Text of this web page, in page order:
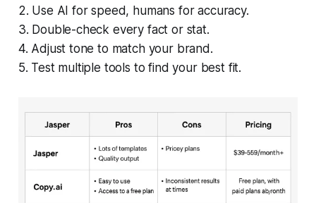
2. Use AI for speed, humans for accuracy.
3. Double-check every fact or stat.
4. Adjust tone to match your brand.
5. Test multiple tools to find your best fit.